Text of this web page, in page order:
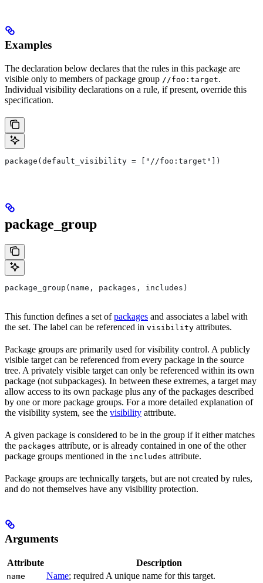
Examples
The declaration below declares that the rules in this package are
visible only to members of package group //foo:target.
Individual visibility declarations on a rule, if present, override this
specification.
package(default_visibility = ["//foo:target"])
package_group
package_group(name, packages, includes)
This function defines a set ofpackages and associates a label with
the set. The label can be referenced in visibility attributes.
Package groups are primarily used for visibility control. A publicly
visible target can be referenced from every package in the source
tree. A privately visible target can only be referenced within its own
package (not subpackages). In between these extremes, a target may
allow access to its own package plus any of the packages described
by one or more package groups. For a more detailed explanation of
the visibility system, see the visibility attribute.
A given package is considered to be in the group if it either matches
the packages attribute, or is already contained in one of the other
package groups mentioned in the includes attribute.
Package groups are technically targets, but are not created by rules,
and do not themselves have any visibility protection.
Arguments
Attribute Description
name Name; required A unique name for this target.